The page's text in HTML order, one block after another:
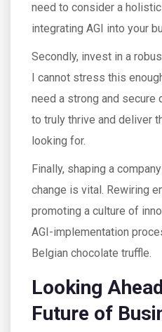
need to consider a
integrating AGI into your
Secondly, invest in a
I cannot stress this
need a strong and secure
to truly thrive and deliver
looking for.
Finally, shaping a
change is vital. Rewiring
promoting a culture of
AGI-implementation
Belgian chocolate truffle.
Looking
Future of